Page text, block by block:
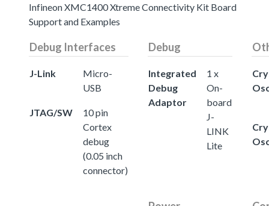
Infineon XMC1400 Xtreme Connectivity Kit Board
Support and Examples
Debug Interfaces
J-Link
Micro-
USB
JTAG/SW
10 pin
Cortex
debug
(0.05 inch
connector)
Debug
Integrated
Debug
Adaptor
1 x
On-
board
J-
LINK
Lite